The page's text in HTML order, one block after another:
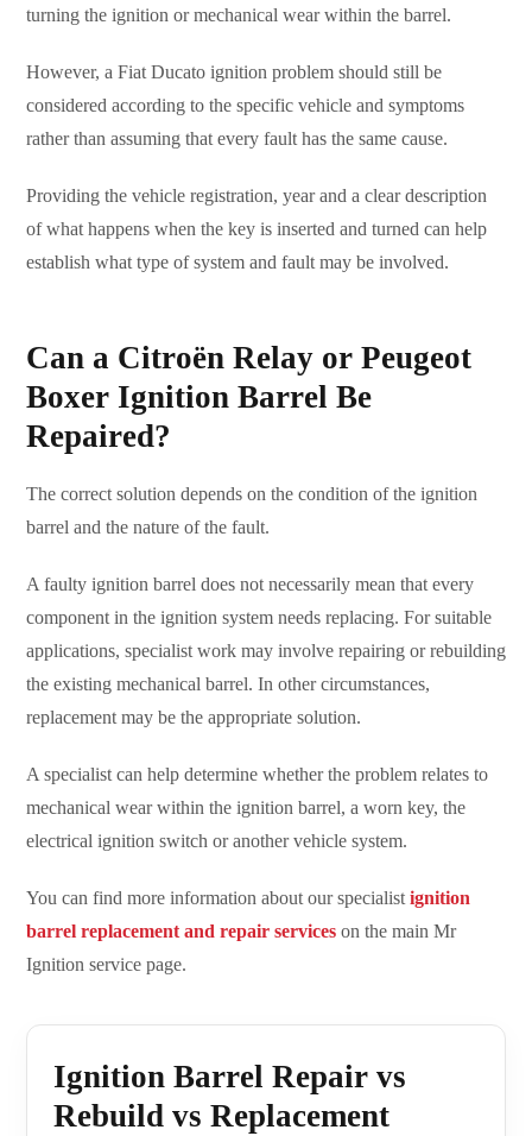
turning the ignition or mechanical wear within the barrel.
However, a Fiat Ducato ignition problem should still be
considered according to the specific vehicle and symptoms
rather than assuming that every fault has the same cause.
Providing the vehicle registration, year and a clear description
of what happens when the key is inserted and turned can help
establish what type of system and fault may be involved.
Can a Citroën Relay or Peugeot
Boxer Ignition Barrel Be
Repaired?
The correct solution depends on the condition of the ignition
barrel and the nature of the fault.
A faulty ignition barrel does not necessarily mean that every
component in the ignition system needs replacing. For suitable
applications, specialist work may involve repairing or rebuilding
the existing mechanical barrel. In other circumstances,
replacement may be the appropriate solution.
A specialist can help determine whether the problem relates to
mechanical wear within the ignition barrel, a worn key, the
electrical ignition switch or another vehicle system.
You can find more information about our specialist ignition
barrel replacement and repair services on the main Mr
Ignition service page.
Ignition Barrel Repair vs
Rebuild vs Replacement